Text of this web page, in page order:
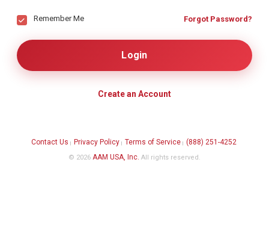
Remember Me Forgot Password?
Create an Account
Contact Us | Privacy Policy | Terms of Service | (888) 251-4252
© 2026 AAM USA, Inc. All rights reserved.